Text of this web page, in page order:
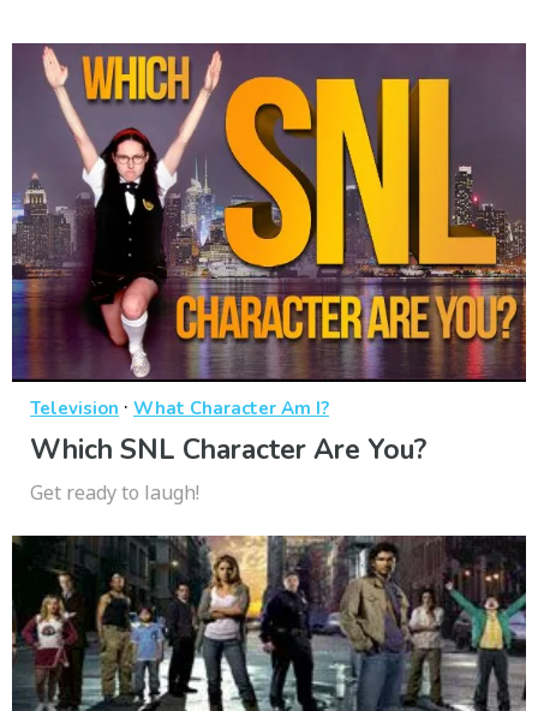
Television · What Character Am I?
Which SNL Character Are You?
Get ready to laugh!